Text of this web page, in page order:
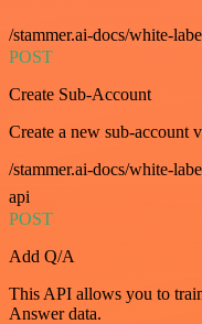
/stammer.ai-docs/white-
POST
Create Sub-Account
Create a new sub-account
/stammer.ai-docs/white-
api
POST
Add Q/A
This API allows you to
Answer data.